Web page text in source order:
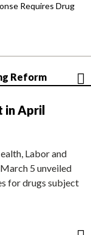
Requires Drug
Reform
in April
Labor and
5 unveiled
for drugs subject